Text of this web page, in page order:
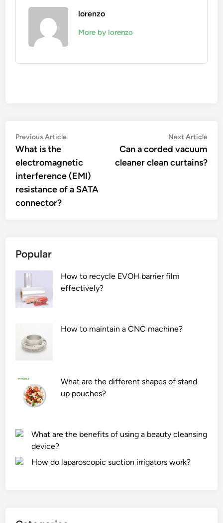
lorenzo
More by lorenzo
Post
navigation
Previous ArticlePrevious
What is the
electromagnetic
interference (EMI)
resistance of a SATA
connector?
Next Article
Can a corded vacuum
cleaner clean curtains?
Popular
How to recycle EVOH barrier film
effectively?
How to maintain a CNC machine?
What are the different shapes of stand
up pouches?
What are the benefits of using a beauty cleansing
device?
How do laparoscopic suction irrigators work?